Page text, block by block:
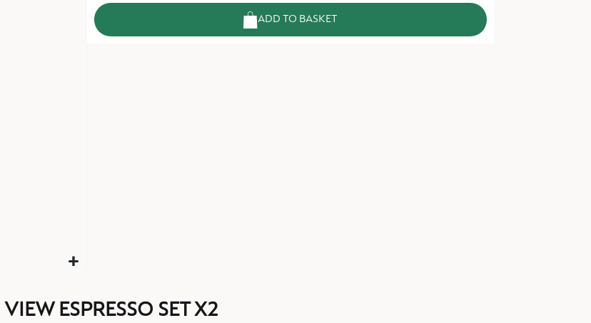
the
images
gallery
ADD TO BASKET
VIEW ESPRESSO SET X2